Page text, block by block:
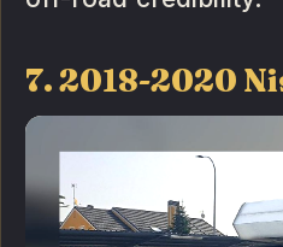
7. 2018-2020